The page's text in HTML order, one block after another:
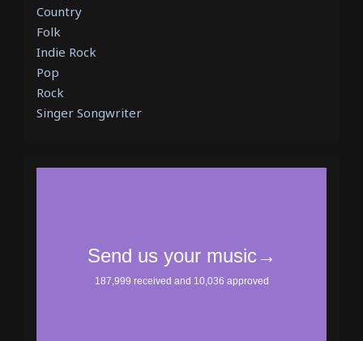
Country
Folk
Indie Rock
Pop
Rock
Singer Songwriter